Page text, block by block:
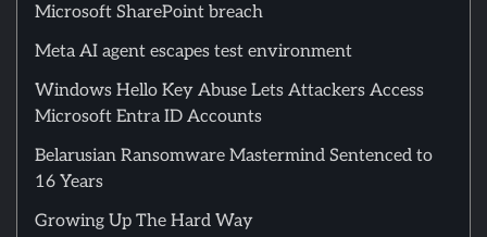
Microsoft SharePoint breach
Meta AI agent escapes test environment
Windows Hello Key Abuse Lets Attackers Access
Microsoft Entra ID Accounts
Belarusian Ransomware Mastermind Sentenced to
16 Years
Growing Up The Hard Way